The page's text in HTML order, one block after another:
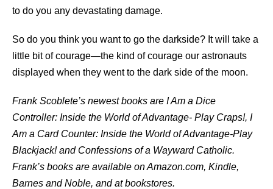
to do you any devastating damage.
So do you think you want to go the darkside? It will take a
little bit of courage—the kind of courage our astronauts
displayed when they went to the dark side of the moon.
Frank Scoblete’s newest books are I Am a Dice
Controller: Inside the World of Advantage- Play Craps!, I
Am a Card Counter: Inside the World of Advantage-Play
Blackjack! and Confessions of a Wayward Catholic.
Frank’s books are available on Amazon.com, Kindle,
Barnes and Noble, and at bookstores.